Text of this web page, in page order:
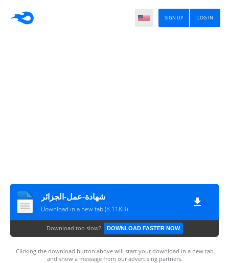
LOG IN
SIGN UP
شهادة-عمل-الجزائر
Download in a new tab (8.11KB)
Download too slow? DOWNLOAD FASTER NOW
Clicking the download button above will start your download in a new tab
and show a message from our advertising partners.